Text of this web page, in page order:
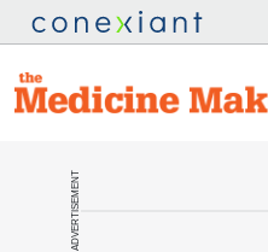
ADVERTISEMENT